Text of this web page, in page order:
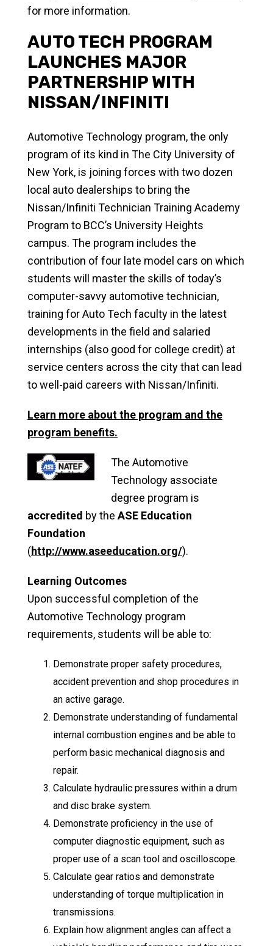
for more information.
AUTO TECH PROGRAM
LAUNCHES MAJOR
PARTNERSHIP WITH
NISSAN/INFINITI
Automotive Technology program, the only
program of its kind in The City University of
New York, is joining forces with two dozen
local auto dealerships to bring the
Nissan/Infiniti Technician Training Academy
Program to BCC’s University Heights
campus. The program includes the
contribution of four late model cars on which
students will master the skills of today’s
computer-savvy automotive technician,
training for Auto Tech faculty in the latest
developments in the field and salaried
internships (also good for college credit) at
service centers across the city that can lead
to well-paid careers with Nissan/Infiniti.
Learn more about the program and the
program benefits.
The Automotive
Technology associate
degree program is
accredited by the ASE Education
Foundation
(http://www.aseeducation.org/).
Learning Outcomes
Upon successful completion of the
Automotive Technology program
requirements, students will be able to:
Demonstrate proper safety procedures,
accident prevention and shop procedures in
an active garage.
Demonstrate understanding of fundamental
internal combustion engines and be able to
perform basic mechanical diagnosis and
repair.
Calculate hydraulic pressures within a drum
and disc brake system.
Demonstrate proficiency in the use of
computer diagnostic equipment, such as
proper use of a scan tool and oscilloscope.
Calculate gear ratios and demonstrate
understanding of torque multiplication in
transmissions.
Explain how alignment angles can affect a